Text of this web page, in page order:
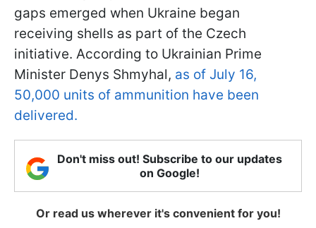
gaps emerged when Ukraine began
receiving shells as part of the Czech
initiative. According to Ukrainian Prime
Minister Denys Shmyhal, as of July 16,
50,000 units of ammunition have been
delivered.
Don't miss out! Subscribe to our updates
on Google!
Or read us wherever it's convenient for you!